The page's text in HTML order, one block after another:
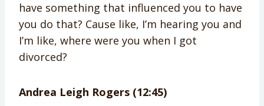
have something that influenced you to have
you do that? Cause like, I’m hearing you and
I’m like, where were you when I got
divorced?
Andrea Leigh Rogers (12:45)